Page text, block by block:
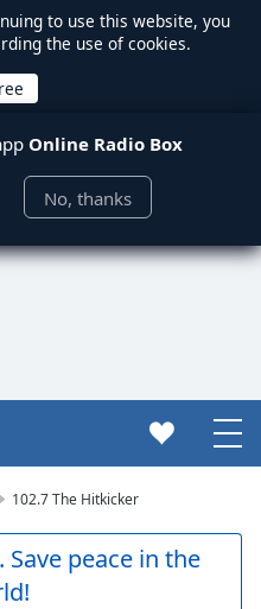
to use this website, you
the use of cookies.
Online Radio Box
No, thanks
102.7 The Hitkicker
peace in the